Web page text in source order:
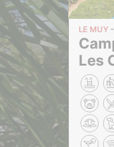
LE MUY
Camping Club Tikayan
Les